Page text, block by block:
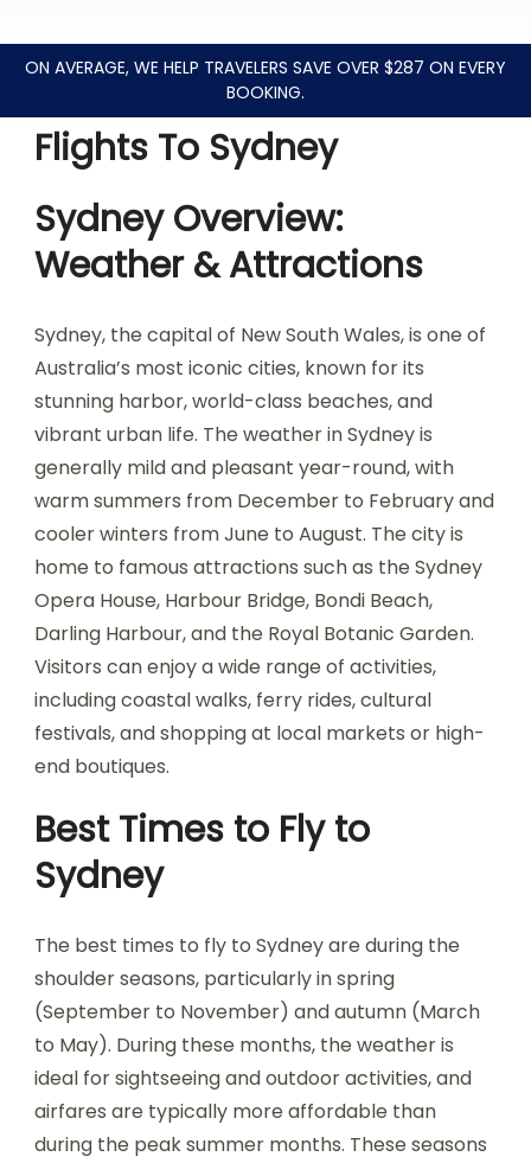
ON AVERAGE, WE HELP TRAVELERS SAVE OVER $287 ON EVERY
BOOKING.
Flights To Sydney
Sydney Overview:
Weather & Attractions
Sydney, the capital of New South Wales, is one of
Australia’s most iconic cities, known for its
stunning harbor, world-class beaches, and
vibrant urban life. The weather in Sydney is
generally mild and pleasant year-round, with
warm summers from December to February and
cooler winters from June to August. The city is
home to famous attractions such as the Sydney
Opera House, Harbour Bridge, Bondi Beach,
Darling Harbour, and the Royal Botanic Garden.
Visitors can enjoy a wide range of activities,
including coastal walks, ferry rides, cultural
festivals, and shopping at local markets or high-
end boutiques.
Best Times to Fly to
Sydney
The best times to fly to Sydney are during the
shoulder seasons, particularly in spring
(September to November) and autumn (March
to May). During these months, the weather is
ideal for sightseeing and outdoor activities, and
airfares are typically more affordable than
during the peak summer months. These seasons